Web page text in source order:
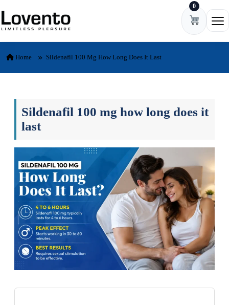
Skip to content 0
Home Sildenafil 100 Mg How Long Does It Last
Sildenafil 100 mg how long does it
last